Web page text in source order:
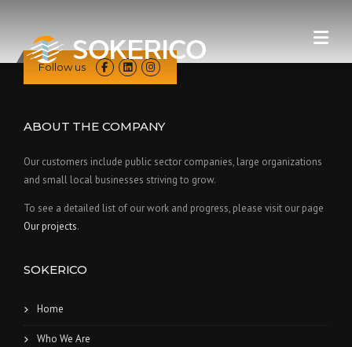
content
Follow us
ABOUT THE COMPANY
Our customers include public sector companies, large organizations
and small local businesses striving to grow.
To see a detailed list of our work and progress, please visit our page
Our projects.
SOKERICO
Home
Who We Are